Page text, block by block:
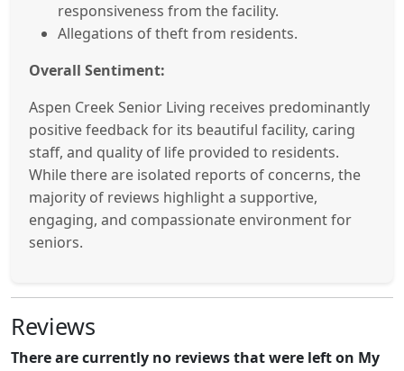
responsiveness from the facility.
Allegations of theft from residents.
Overall Sentiment:
Aspen Creek Senior Living receives predominantly
positive feedback for its beautiful facility, caring
staff, and quality of life provided to residents.
While there are isolated reports of concerns, the
majority of reviews highlight a supportive,
engaging, and compassionate environment for
seniors.
Reviews
There are currently no reviews that were left on My